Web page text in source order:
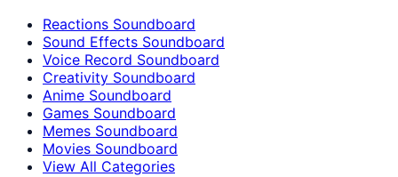
Reactions Soundboard
Sound Effects Soundboard
Voice Record Soundboard
Creativity Soundboard
Anime Soundboard
Games Soundboard
Memes Soundboard
Movies Soundboard
View All Categories